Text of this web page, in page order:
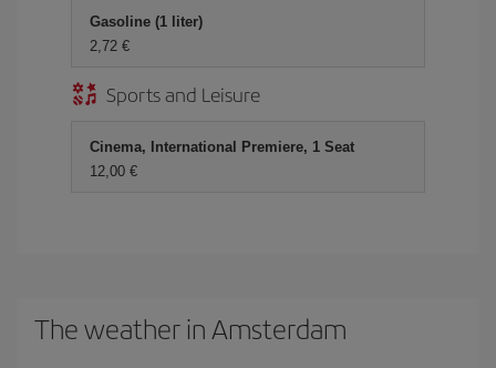
Gasoline (1 liter)
2,72 €
Sports and Leisure
Cinema, International Premiere, 1 Seat
12,00 €
The weather in Amsterdam